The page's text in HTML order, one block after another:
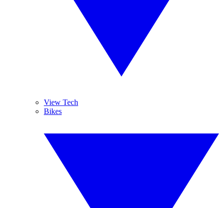
View Tech
Bikes